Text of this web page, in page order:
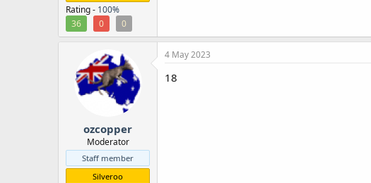
Rating - 100%
36
0 0
ozcopper
Moderator
Staff member
Silveroo
4 May 2023
18